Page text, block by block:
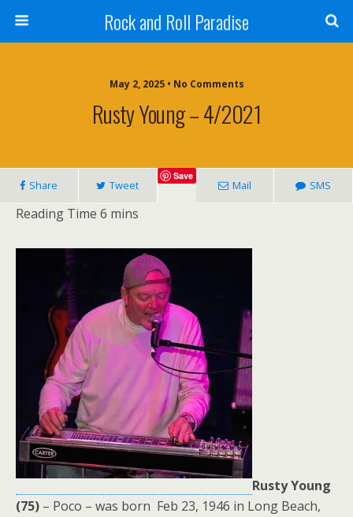
Rock and Roll Paradise
May 2, 2025 • No Comments
Rusty Young – 4/2021
Share Tweet
Save
Mail SMS
Rusty Young
(75) – Poco – was born Feb 23, 1946 in Long Beach,